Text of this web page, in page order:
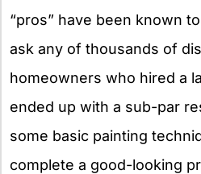
“pros” have been known
ask any of thousands of
homeowners who hired a
ended up with a sub-par
some basic painting
complete a good-looking